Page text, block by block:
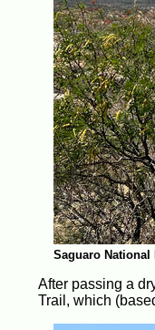
Saguaro National
After passing a
Trail, which